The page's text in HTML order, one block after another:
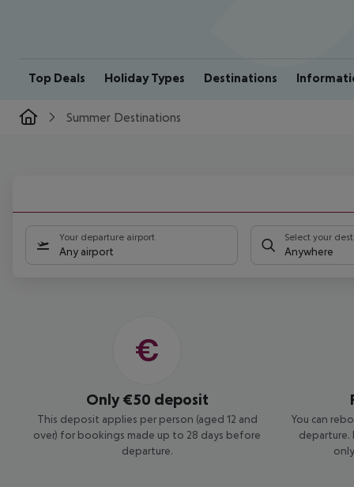
Top Deals Holiday Types Destinations
Summer Destinations
SPOTS
FOR
summer 2026
take you?
Explore,
Your departure airport
Any airport
Select your
Anywhere
Only €50 deposit
This deposit applies per person (aged 12 and
over) for bookings made up to 28 days before
departure.
You can
departure.